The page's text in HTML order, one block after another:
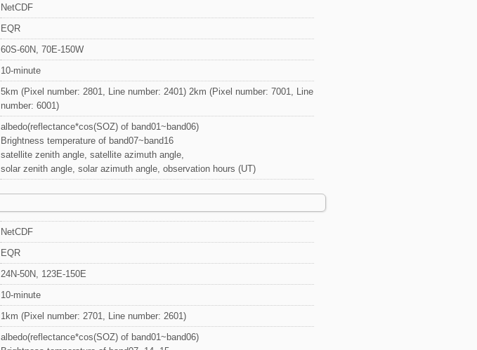
NetCDF
EQR
60S-60N, 70E-150W
10-minute
5km (Pixel number: 2801, Line number: 2401) 2km (Pixel number: 7001, Line
number: 6001)
albedo(reflectance*cos(SOZ) of band01~band06)
Brightness temperature of band07~band16
satellite zenith angle, satellite azimuth angle,
solar zenith angle, solar azimuth angle, observation hours (UT)
NetCDF
EQR
24N-50N, 123E-150E
10-minute
1km (Pixel number: 2701, Line number: 2601)
albedo(reflectance*cos(SOZ) of band01~band06)